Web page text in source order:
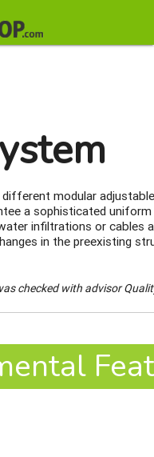
modular
a sophisticated
infiltrations or cables
in the preexisting
checked with advisor